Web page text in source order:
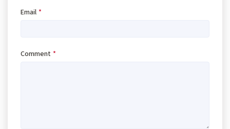
Email *
Comment *